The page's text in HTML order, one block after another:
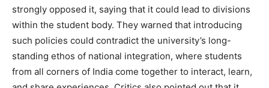
strongly opposed it, saying that it could lead to divisions
within the student body. They warned that introducing
such policies could contradict the university’s long-
standing ethos of national integration, where students
from all corners of India come together to interact, learn,